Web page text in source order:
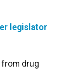
legislator
from drug